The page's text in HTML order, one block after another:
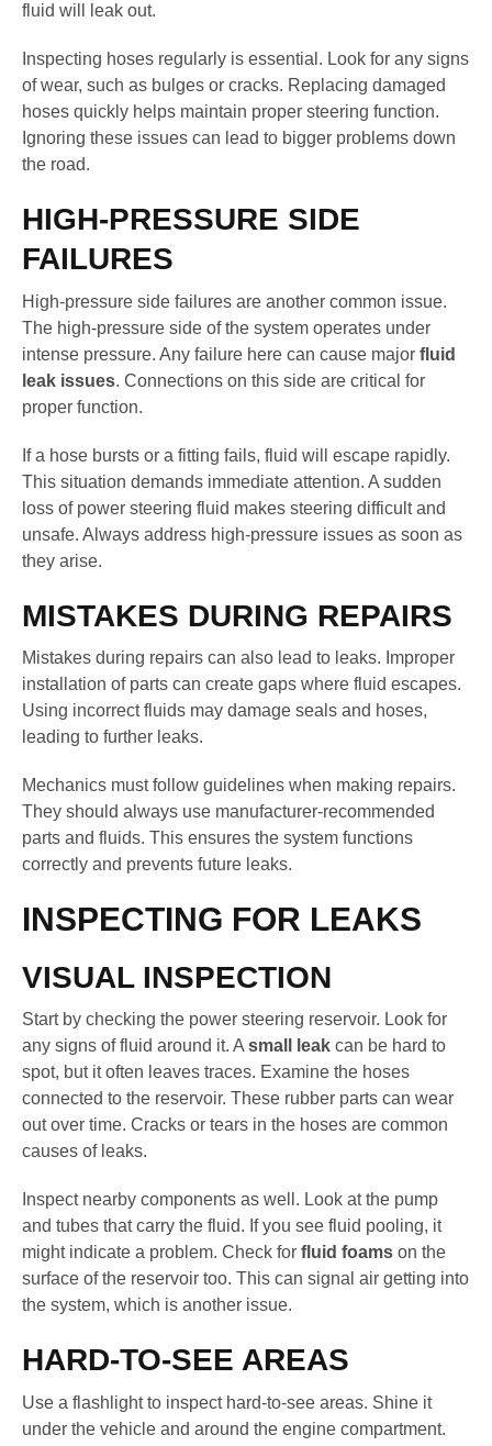
fluid will leak out.
Inspecting hoses regularly is essential. Look for any signs
of wear, such as bulges or cracks. Replacing damaged
hoses quickly helps maintain proper steering function.
Ignoring these issues can lead to bigger problems down
the road.
HIGH-PRESSURE SIDE
FAILURES
High-pressure side failures are another common issue.
The high-pressure side of the system operates under
intense pressure. Any failure here can cause major fluid
leak issues. Connections on this side are critical for
proper function.
If a hose bursts or a fitting fails, fluid will escape rapidly.
This situation demands immediate attention. A sudden
loss of power steering fluid makes steering difficult and
unsafe. Always address high-pressure issues as soon as
they arise.
MISTAKES DURING REPAIRS
Mistakes during repairs can also lead to leaks. Improper
installation of parts can create gaps where fluid escapes.
Using incorrect fluids may damage seals and hoses,
leading to further leaks.
Mechanics must follow guidelines when making repairs.
They should always use manufacturer-recommended
parts and fluids. This ensures the system functions
correctly and prevents future leaks.
INSPECTING FOR LEAKS
VISUAL INSPECTION
Start by checking the power steering reservoir. Look for
any signs of fluid around it. Asmall leak can be hard to
spot, but it often leaves traces. Examine the hoses
connected to the reservoir. These rubber parts can wear
out over time. Cracks or tears in the hoses are common
causes of leaks.
Inspect nearby components as well. Look at the pump
and tubes that carry the fluid. If you see fluid pooling, it
might indicate a problem. Check for fluid foams on the
surface of the reservoir too. This can signal air getting into
the system, which is another issue.
HARD-TO-SEE AREAS
Use a flashlight to inspect hard-to-see areas. Shine it
under the vehicle and around the engine compartment.